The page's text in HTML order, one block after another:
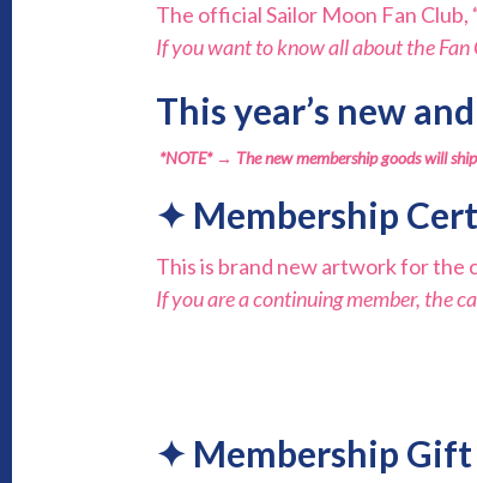
The official Sailor Moon Fan
If you want to know all about the
This year’s new
*NOTE* → The new membership goods will
✦ Membership
This is brand new artwork for the
If you are a continuing member, the
✦ Membership Gift